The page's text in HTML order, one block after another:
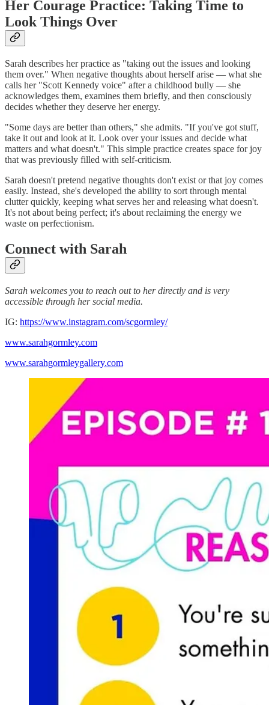
Her Courage Practice: Taking Time to
Look Things Over
Sarah describes her practice as "taking out the issues and looking
them over." When negative thoughts about herself arise — what she
calls her "Scott Kennedy voice" after a childhood bully — she
acknowledges them, examines them briefly, and then consciously
decides whether they deserve her energy.
"Some days are better than others," she admits. "If you've got stuff,
take it out and look at it. Look over your issues and decide what
matters and what doesn't." This simple practice creates space for joy
that was previously filled with self-criticism.
Sarah doesn't pretend negative thoughts don't exist or that joy comes
easily. Instead, she's developed the ability to sort through mental
clutter quickly, keeping what serves her and releasing what doesn't.
It's not about being perfect; it's about reclaiming the energy we
waste on perfectionism.
Connect with Sarah
Sarah welcomes you to reach out to her directly and is very
accessible through her social media.
IG: https://www.instagram.com/scgormley/
www.sarahgormley.com
www.sarahgormleygallery.com